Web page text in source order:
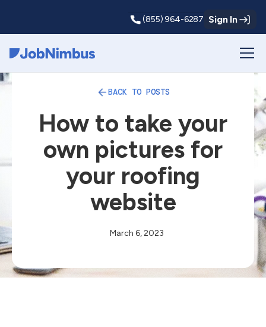
(855) 964-6287 Sign In
BACK TO POSTS
How to take your
own pictures for
your roofing
website
March 6, 2023